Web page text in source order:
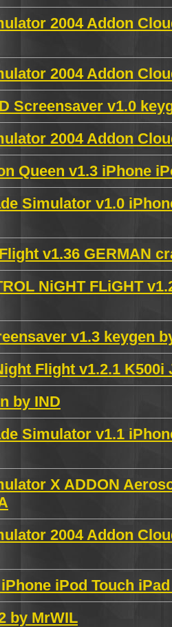
2004 Addon
2004 Addon
Screensaver v1.0
2004 Addon
Queen v1.3 iPhone
Simulator v1.0
v1.36 GERMAN
NiGHT FLiGHT
v1.3 keygen
Flight v1.2.1 K500i
by IND
Simulator v1.1
X ADDON
2004 Addon
iPod Touch
by MrWIL